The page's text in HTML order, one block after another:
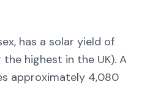
has a solar yield of
the highest in the UK). A
approximately 4,080